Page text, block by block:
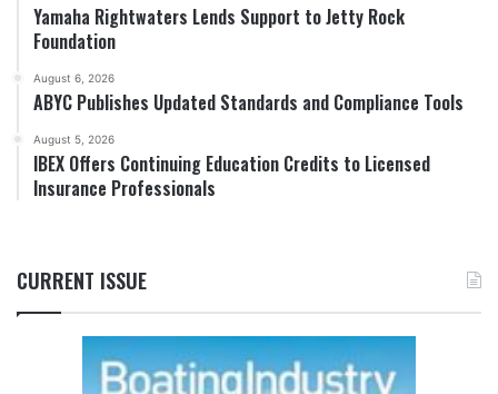
Yamaha Rightwaters Lends Support to Jetty Rock
Foundation
August 6, 2026
ABYC Publishes Updated Standards and Compliance Tools
August 5, 2026
IBEX Offers Continuing Education Credits to Licensed
Insurance Professionals
CURRENT ISSUE